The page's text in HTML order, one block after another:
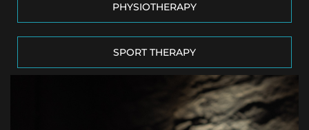
PHYSIOTHERAPY
SPORT THERAPY